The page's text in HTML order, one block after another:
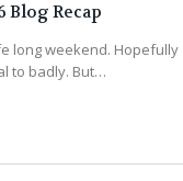
Blog Recap
long weekend. Hopefully
to badly. But…